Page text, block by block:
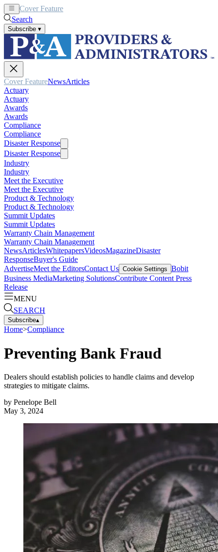
Cover Feature
Search
Subscribe ▾
Cover FeatureNewsArticles
Actuary
Actuary
Awards
Awards
Compliance
Compliance
Disaster Response
Disaster Response
Industry
Industry
Meet the Executive
Meet the Executive
Product & Technology
Product & Technology
Summit Updates
Summit Updates
Warranty Chain Management
Warranty Chain Management
NewsArticlesWhitepapersVideosMagazineDisaster
ResponseBuyer's Guide
AdvertiseMeet the EditorsContact Us Cookie Settings Bobit
Business MediaMarketing SolutionsContribute Content Press
Release
MENU
SEARCH
Subscribe▴
Home>Compliance
Preventing Bank Fraud
Dealers should establish policies to handle claims and develop
strategies to mitigate claims.
by Penelope Bell
May 3, 2024